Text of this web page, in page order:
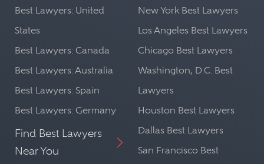
Best Lawyers: United
States
Best Lawyers: Canada
Best Lawyers: Australia
Best Lawyers: Spain
Best Lawyers: Germany
Find Best Lawyers
Near You
New York Best Lawyers
Los Angeles Best Lawyers
Chicago Best Lawyers
Washington, D.C. Best
Lawyers
Houston Best Lawyers
Dallas Best Lawyers
San Francisco Best